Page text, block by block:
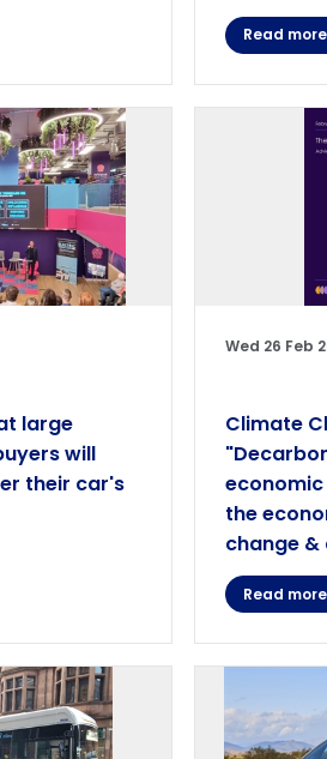
Read more
large
will
their car's
Wed 26 Feb
Climate
the
change &
Read more